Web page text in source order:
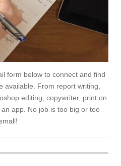
form below to connect and find
available. From report writing,
editing, copywriter, print on
app. No job is too big or too